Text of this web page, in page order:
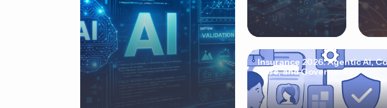
Insurance 2026: Agentic AI,
Core, and Governance